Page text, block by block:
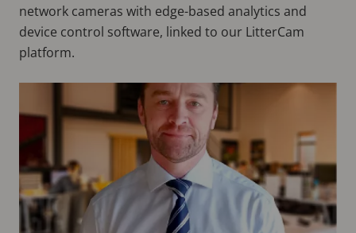
network cameras with edge-based analytics and
device control software, linked to our LitterCam
platform.